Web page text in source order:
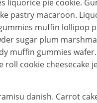
liquorice pie cookie.
pastry macaroon.
muffin lollipop
sugar plum
muffin gummies
roll cookie cheesecake
danish. Carrot